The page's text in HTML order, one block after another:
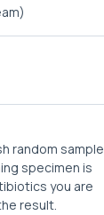
random sample
specimen is
you are
result.